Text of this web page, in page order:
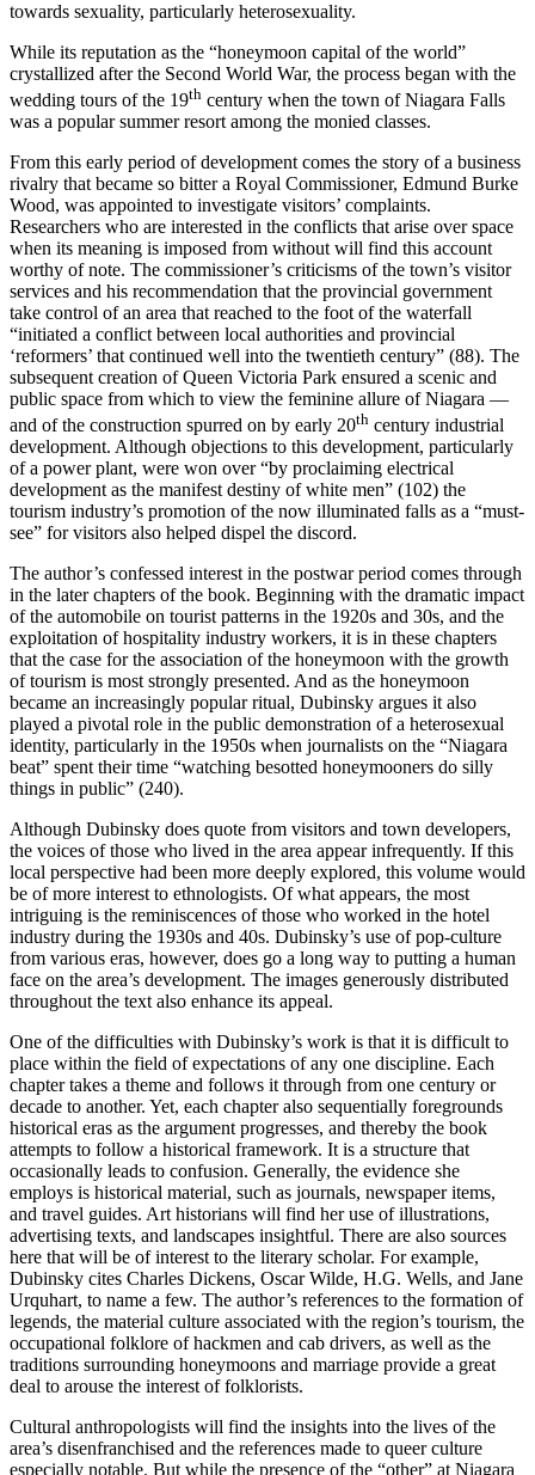
towards sexuality, particularly heterosexuality.
While its reputation as the “honeymoon capital of the world”
crystallized after the Second World War, the process began with the
wedding tours of the 19th century when the town of Niagara Falls
was a popular summer resort among the monied classes.
From this early period of development comes the story of a business
rivalry that became so bitter a Royal Commissioner, Edmund Burke
Wood, was appointed to investigate visitors’ complaints.
Researchers who are interested in the conflicts that arise over space
when its meaning is imposed from without will find this account
worthy of note. The commissioner’s criticisms of the town’s visitor
services and his recommendation that the provincial government
take control of an area that reached to the foot of the waterfall
“initiated a conflict between local authorities and provincial
‘reformers’ that continued well into the twentieth century” (88). The
subsequent creation of Queen Victoria Park ensured a scenic and
public space from which to view the feminine allure of Niagara —
and of the construction spurred on by early 20th century industrial
development. Although objections to this development, particularly
of a power plant, were won over “by proclaiming electrical
development as the manifest destiny of white men” (102) the
tourism industry’s promotion of the now illuminated falls as a “must-
see” for visitors also helped dispel the discord.
The author’s confessed interest in the postwar period comes through
in the later chapters of the book. Beginning with the dramatic impact
of the automobile on tourist patterns in the 1920s and 30s, and the
exploitation of hospitality industry workers, it is in these chapters
that the case for the association of the honeymoon with the growth
of tourism is most strongly presented. And as the honeymoon
became an increasingly popular ritual, Dubinsky argues it also
played a pivotal role in the public demonstration of a heterosexual
identity, particularly in the 1950s when journalists on the “Niagara
beat” spent their time “watching besotted honeymooners do silly
things in public” (240).
Although Dubinsky does quote from visitors and town developers,
the voices of those who lived in the area appear infrequently. If this
local perspective had been more deeply explored, this volume would
be of more interest to ethnologists. Of what appears, the most
intriguing is the reminiscences of those who worked in the hotel
industry during the 1930s and 40s. Dubinsky’s use of pop-culture
from various eras, however, does go a long way to putting a human
face on the area’s development. The images generously distributed
throughout the text also enhance its appeal.
One of the difficulties with Dubinsky’s work is that it is difficult to
place within the field of expectations of any one discipline. Each
chapter takes a theme and follows it through from one century or
decade to another. Yet, each chapter also sequentially foregrounds
historical eras as the argument progresses, and thereby the book
attempts to follow a historical framework. It is a structure that
occasionally leads to confusion. Generally, the evidence she
employs is historical material, such as journals, newspaper items,
and travel guides. Art historians will find her use of illustrations,
advertising texts, and landscapes insightful. There are also sources
here that will be of interest to the literary scholar. For example,
Dubinsky cites Charles Dickens, Oscar Wilde, H.G. Wells, and Jane
Urquhart, to name a few. The author’s references to the formation of
legends, the material culture associated with the region’s tourism, the
occupational folklore of hackmen and cab drivers, as well as the
traditions surrounding honeymoons and marriage provide a great
deal to arouse the interest of folklorists.
Cultural anthropologists will find the insights into the lives of the
area’s disenfranchised and the references made to queer culture
especially notable. But while the presence of the “other” at Niagara